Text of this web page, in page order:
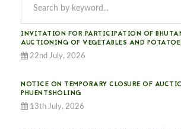
INVITATION FOR PARTICIPATION OF
AUCTIONING OF VEGETABLES AND
22nd July, 2026
NOTICE ON TEMPORARY CLOSURE OF
PHUENTSHOLING
13th July, 2026